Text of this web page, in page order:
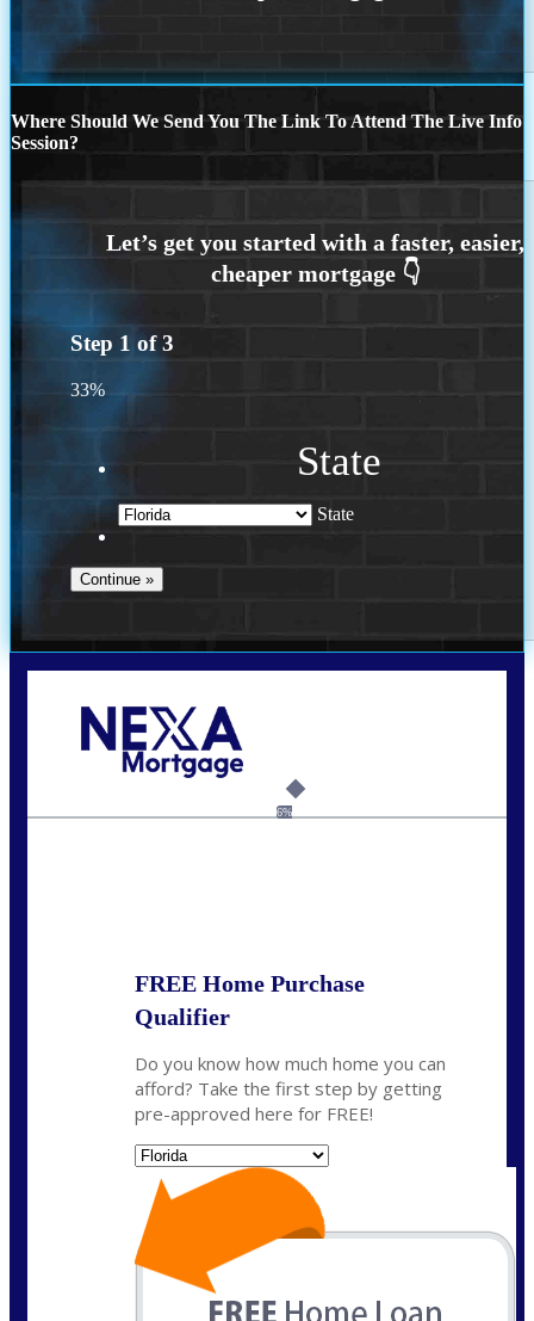
Where Should We Send You The Link To Attend The Live Info
Session?
Step 1 of3
33%
State
State
6%
FREE Home Purchase
Qualifier
Do you know how much home you can
afford? Take the first step by getting
pre-approved here for FREE!